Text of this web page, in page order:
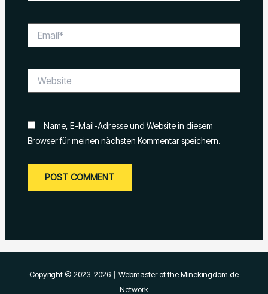
Name, E-Mail-Adresse und Website in diesem
Browser für meinen nächsten Kommentar speichern.
Copyright © 2023-2026 ∣ Webmaster of the Minekingdom.de
Network